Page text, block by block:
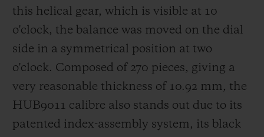
this helical gear, which is visible at 10
o'clock, the balance was moved on the dial
side in a symmetrical position at two
o'clock. Composed of 270 pieces, giving a
very reasonable thickness of 10.92 mm, the
HUB9011 calibre also stands out due to its
patented index-assembly system, its black